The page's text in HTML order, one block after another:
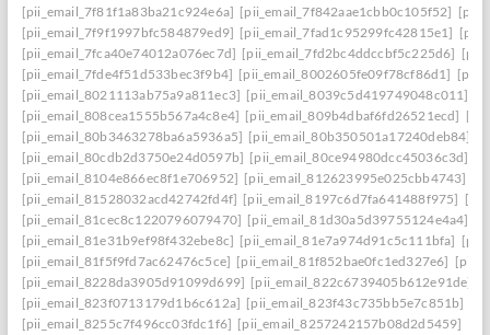
[pii_email_7f81f1a83ba21c924e6a] [pii_email_7f842aae1cbb0c105f52]
[pii_email_7f9f1997bfc584879ed9] [pii_email_7fad1c95299fc42815e1]
[pii_email_7fca40e74012a076ec7d] [pii_email_7fd2bc4ddccbf5c225d6]
[pii_email_7fde4f51d533bec3f9b4] [pii_email_8002605fe09f78cf86d1]
[pii_email_8021113ab75a9a811ec3] [pii_email_8039c5d419749048c011]
[pii_email_808cea1555b567a4c8e4] [pii_email_809b4dbaf6fd26521ecd]
[pii_email_80b3463278ba6a5936a5] [pii_email_80b350501a17240deb84]
[pii_email_80cdb2d3750e24d0597b] [pii_email_80ce94980dcc45036c3d]
[pii_email_8104e866ec8f1e706952] [pii_email_812623995e025cbb4743]
[pii_email_81528032acd42742fd4f] [pii_email_8197c6d7fa641488f975]
[pii_email_81cec8c1220796079470] [pii_email_81d30a5d39755124e4a4]
[pii_email_81e31b9ef98f432ebe8c] [pii_email_81e7a974d91c5c111bfa]
[pii_email_81f5f9fd7ac62476c5ce] [pii_email_81f852bae0fc1ed327e6]
[pii_email_8228da3905d91099d699] [pii_email_822c6739405b612e91de]
[pii_email_823f0713179d1b6c612a] [pii_email_823f43c735bb5e7c851b]
[pii_email_8255c7f496cc03fdc1f6] [pii_email_8257242157b08d2d5459]